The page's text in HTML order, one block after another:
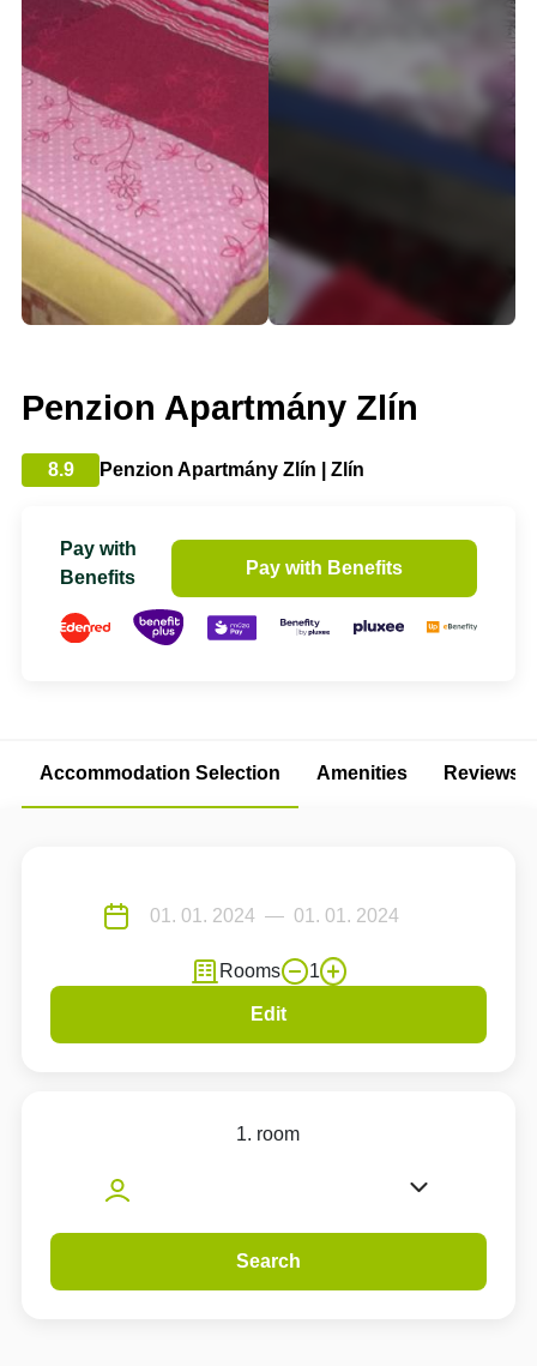
Penzion Apartmány Zlín
8.9 Penzion Apartmány Zlín | Zlín
Pay with
Benefits
Pay with Benefits
Accommodation Selection Amenities Reviews
Rooms 1
Edit
1. room
Search